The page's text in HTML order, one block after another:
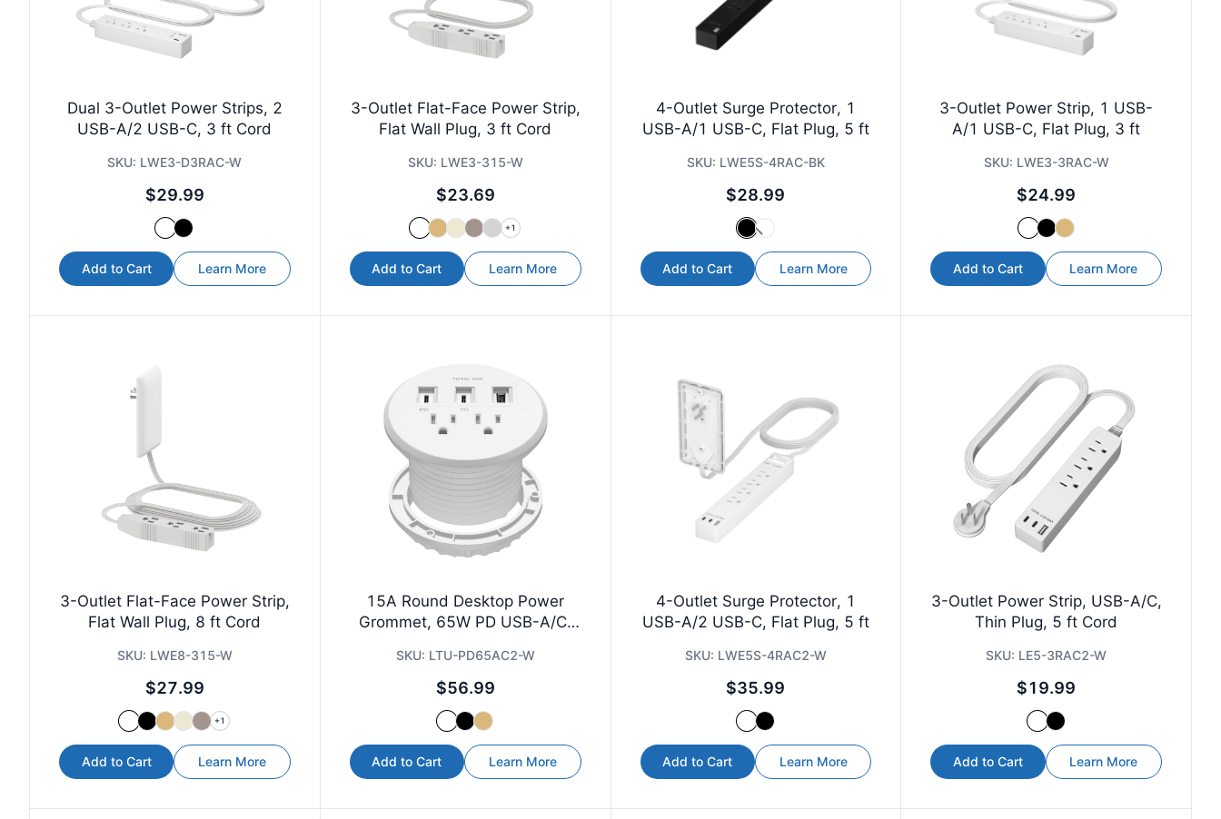
Dual 3-Outlet Power Strips, 2
USB-A/2 USB-C, 3 ft Cord
SKU: LWE3-D3RAC-W
$29.99
Add to Cart Learn More
3-Outlet Flat-Face Power Strip,
Flat Wall Plug, 3 ft Cord
SKU: LWE3-315-W
$23.69
+1
Add to Cart Learn More
4-Outlet Surge Protector, 1
USB-A/1 USB-C, Flat Plug, 5 ft
SKU: LWE5S-4RAC-BK
$28.99
Add to Cart Learn More
3-Outlet Power Strip, 1 USB-
A/1 USB-C, Flat Plug, 3 ft
SKU: LWE3-3RAC-W
$24.99
Add to Cart Learn More
3-Outlet Flat-Face Power Strip,
Flat Wall Plug, 8 ft Cord
SKU: LWE8-315-W
$27.99
+1
Add to Cart Learn More
15A Round Desktop Power
Grommet, 65W PD USB-A/C,
SKU: LTU-PD65AC2-W
$56.99
Add to Cart Learn More
4-Outlet Surge Protector, 1
USB-A/2 USB-C, Flat Plug, 5 ft
SKU: LWE5S-4RAC2-W
$35.99
Add to Cart Learn More
3-Outlet Power Strip, USB-A/C,
Thin Plug, 5 ft Cord
SKU: LE5-3RAC2-W
$19.99
Add to Cart Learn More